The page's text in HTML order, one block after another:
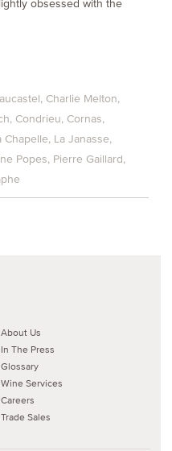
obsessed with the
Charlie Melton
Condrieu Cornas
Chapelle
La Janasse
Popes Pierre Gaillard
About Us
In The Press
Glossary
Wine Services
Careers
Trade Sales